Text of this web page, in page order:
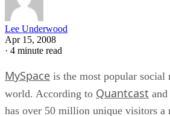
Lee Underwood
Apr 15, 2008
· 4 minute read
MySpace is the most popular
world. According to Quantcast
has over 50 million unique visitors a